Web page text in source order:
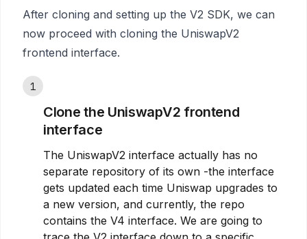
After cloning and setting up the V2 SDK, we can
now proceed with cloning the UniswapV2
frontend interface.
1
Clone the UniswapV2 frontend
interface
The UniswapV2 interface actually has no
separate repository of its own -the interface
gets updated each time Uniswap upgrades to
a new version, and currently, the repo
contains the V4 interface. We are going to